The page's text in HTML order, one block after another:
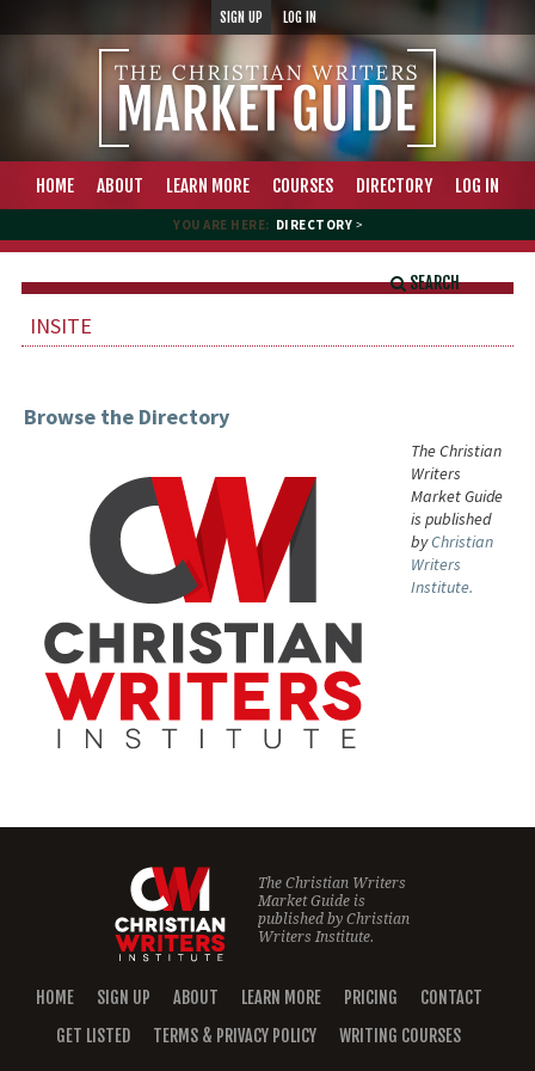
SIGN UP LOG IN
HOME ABOUT LEARN MORE COURSES DIRECTORY LOG IN
YOU ARE HERE: DIRECTORY >
SEARCH
INSITE
Browse the Directory
The Christian
Writers
Market Guide
is published
byChristian
Writers
Institute.
The Christian Writers
Market Guide is
published byChristian
Writers Institute.
HOME SIGN UP ABOUT LEARN MORE PRICING
CONTACT
GET LISTED
TERMS & PRIVACY POLICY WRITING COURSES